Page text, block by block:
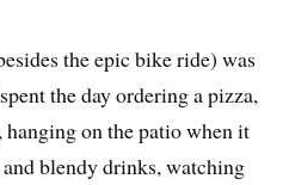
the epic bike ride) was
the day ordering a pizza,
on the patio when it
blendy drinks, watching